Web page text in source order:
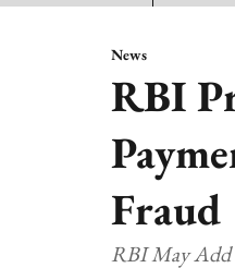
News
RBI
Fraud
RBI May Add